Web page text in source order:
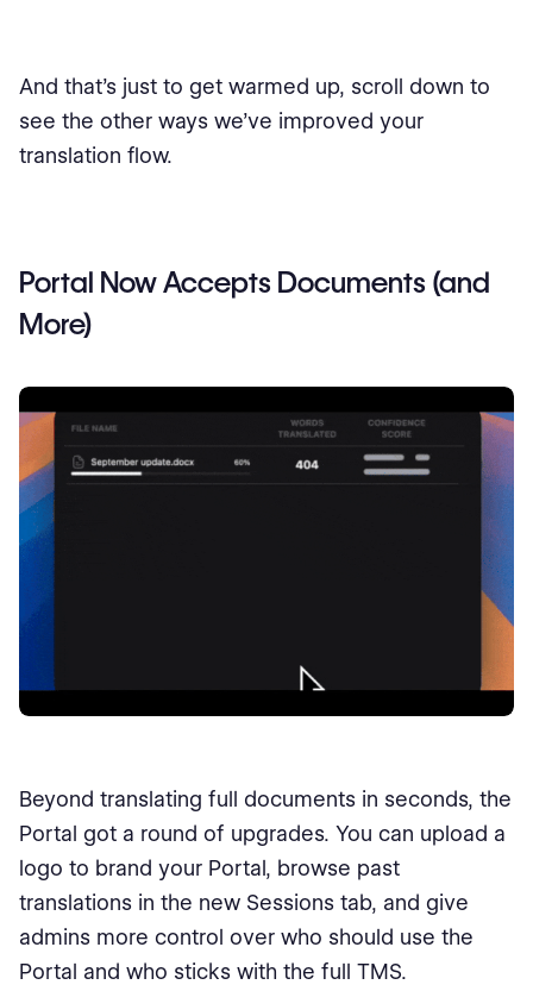
And that’s just to get warmed up, scroll down to
see the other ways we’ve improved your
translation flow.
Portal Now Accepts Documents (and
More)
Beyond translating full documents in seconds, the
Portal got a round of upgrades. You can upload a
logo to brand your Portal, browse past
translations in the new Sessions tab, and give
admins more control over who should use the
Portal and who sticks with the full TMS.